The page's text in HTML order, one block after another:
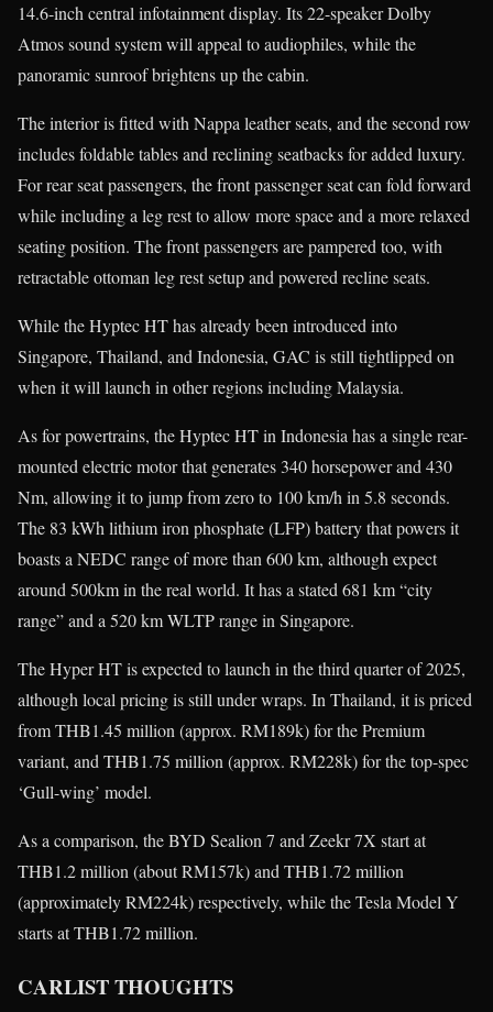
14.6-inch central infotainment display. Its 22-speaker Dolby
Atmos sound system will appeal to audiophiles, while the
panoramic sunroof brightens up the cabin.
The interior is fitted with Nappa leather seats, and the second row
includes foldable tables and reclining seatbacks for added luxury.
For rear seat passengers, the front passenger seat can fold forward
while including a leg rest to allow more space and a more relaxed
seating position. The front passengers are pampered too, with
retractable ottoman leg rest setup and powered recline seats.
While the Hyptec HT has already been introduced into
Singapore, Thailand, and Indonesia, GAC is still tightlipped on
when it will launch in other regions including Malaysia.
As for powertrains, the Hyptec HT in Indonesia has a single rear-
mounted electric motor that generates 340 horsepower and 430
Nm, allowing it to jump from zero to 100 km/h in 5.8 seconds.
The 83 kWh lithium iron phosphate (LFP) battery that powers it
boasts a NEDC range of more than 600 km, although expect
around 500km in the real world. It has a stated 681 km “city
range” and a 520 km WLTP range in Singapore.
The Hyper HT is expected to launch in the third quarter of 2025,
although local pricing is still under wraps. In Thailand, it is priced
from THB1.45 million (approx. RM189k) for the Premium
variant, and THB1.75 million (approx. RM228k) for the top-spec
‘Gull-wing’ model.
As a comparison, the BYD Sealion 7 and Zeekr 7X start at
THB1.2 million (about RM157k) and THB1.72 million
(approximately RM224k) respectively, while the Tesla Model Y
starts at THB1.72 million.
CARLIST THOUGHTS